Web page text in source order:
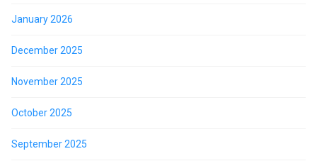
January 2026
December 2025
November 2025
October 2025
September 2025